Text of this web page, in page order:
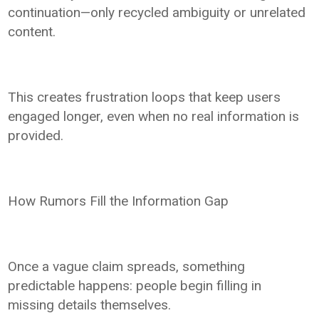
continuation—only recycled ambiguity or unrelated
content.
This creates frustration loops that keep users
engaged longer, even when no real information is
provided.
How Rumors Fill the Information Gap
Once a vague claim spreads, something
predictable happens: people begin filling in
missing details themselves.